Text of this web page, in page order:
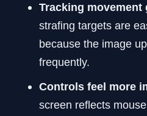
Tracking movement
strafing targets are
because the image
frequently.
Controls feel more
screen reflects